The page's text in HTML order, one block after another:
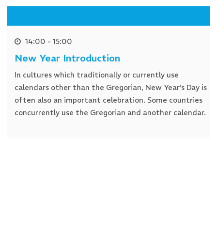
14:00 - 15:00
New Year Introduction
In cultures which traditionally or currently use
calendars other than the Gregorian, New Year’s Day is
often also an important celebration. Some countries
concurrently use the Gregorian and another calendar.